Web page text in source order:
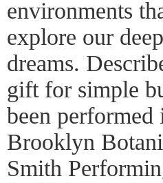
environments
explore our
dreams.
gift for simple
been
Brooklyn
Smith